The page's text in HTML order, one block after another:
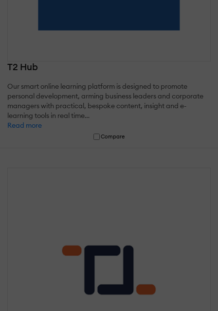
T2 Hub
Our smart online learning platform is designed to promote
personal development, arming business leaders and corporate
managers with practical, bespoke content, insight and e-
learning tools in real time…
Read more
Compare